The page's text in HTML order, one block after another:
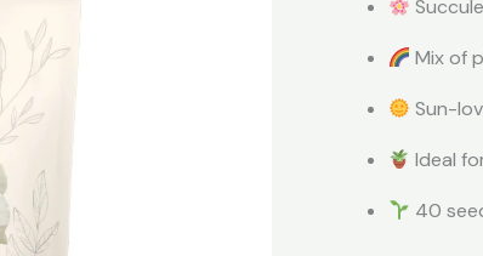
Mix of
Sun-
Ideal
40